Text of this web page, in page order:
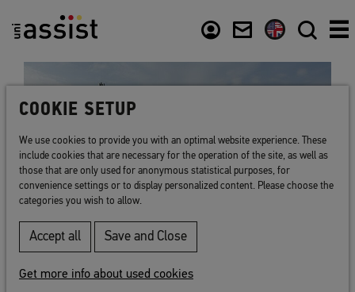
COOKIE SETUP
We use cookies to provide you with an optimal website experience. These
include cookies that are necessary for the operation of the site, as well as
those that are only used for anonymous statistical purposes, for
convenience settings or to display personalized content. Please choose the
categories you wish to allow.
Accept all Save and Close
Get more info about used cookies